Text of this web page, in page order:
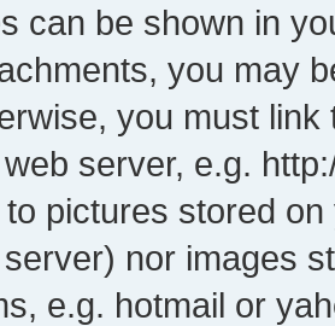
can be shown in
you may
you must
server, e.g.
pictures stored
nor images
e.g. hotmail or